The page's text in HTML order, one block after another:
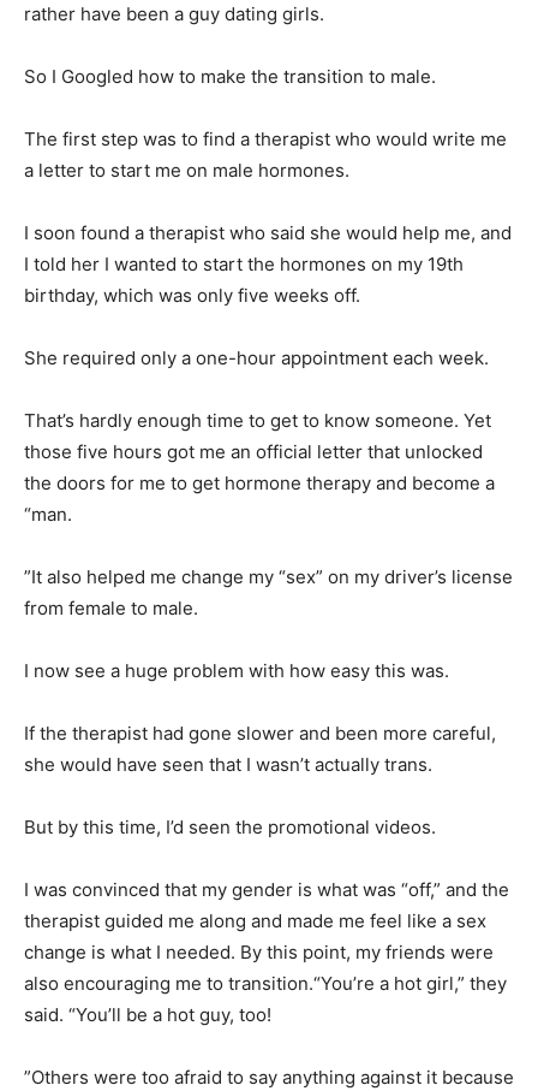
rather have been a guy dating girls.
So I Googled how to make the transition to male.
The first step was to find a therapist who would write me
a letter to start me on male hormones.
I soon found a therapist who said she would help me, and
I told her I wanted to start the hormones on my 19th
birthday, which was only five weeks off.
She required only a one-hour appointment each week.
That’s hardly enough time to get to know someone. Yet
those five hours got me an official letter that unlocked
the doors for me to get hormone therapy and become a
“man.
”It also helped me change my “sex” on my driver’s license
from female to male.
I now see a huge problem with how easy this was.
If the therapist had gone slower and been more careful,
she would have seen that I wasn’t actually trans.
But by this time, I’d seen the promotional videos.
I was convinced that my gender is what was “off,” and the
therapist guided me along and made me feel like a sex
change is what I needed. By this point, my friends were
also encouraging me to transition.“You’re a hot girl,” they
said. “You’ll be a hot guy, too!
”Others were too afraid to say anything against it because